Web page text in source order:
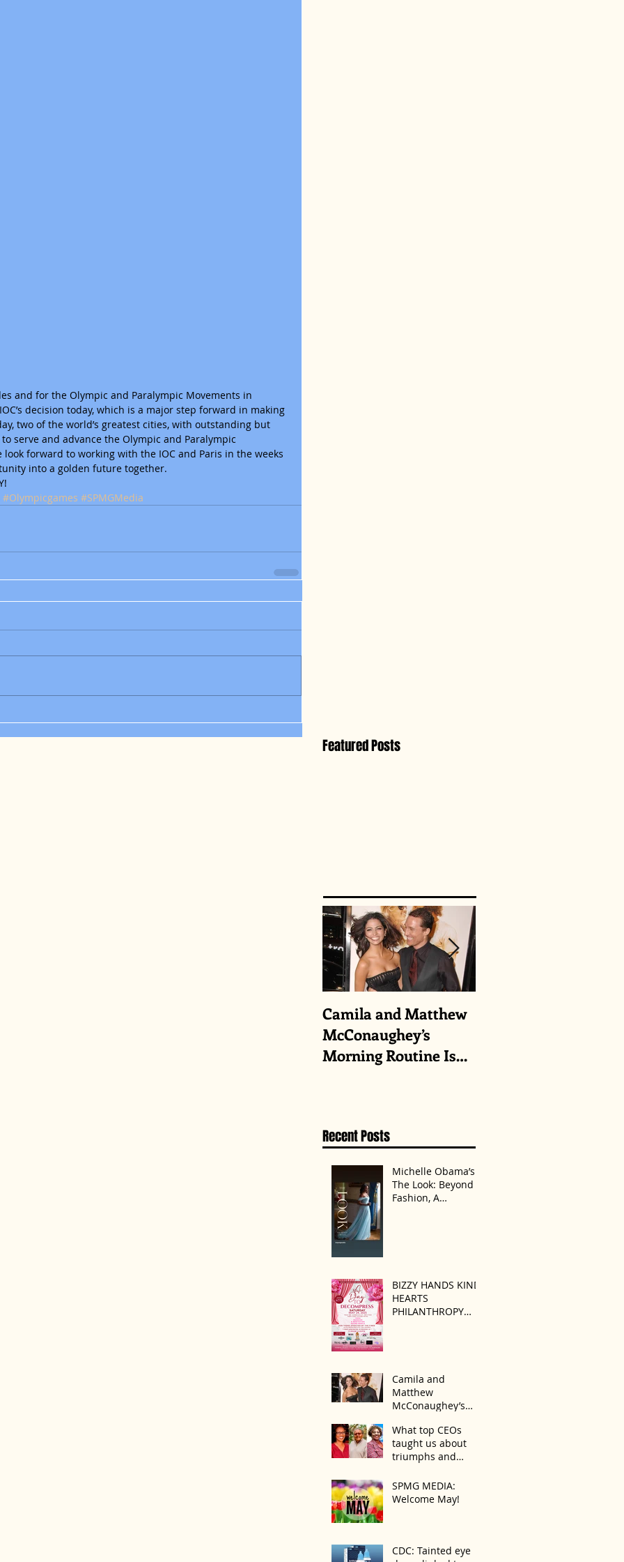
and for the Olympic and Paralympic Movements in
decision today, which is a major step forward in making
two of the world’s greatest cities, with outstanding but
serve and advance the Olympic and Paralympic
forward to working with the IOC and Paris in the weeks
into a golden future together.
#Olympicgames #SPMGMedia
Featured Posts
Camila and Matthew
McConaughey’s
Morning Routine Is
Recent Posts
Michelle Obama’s
The Look: Beyond
Fashion, A
BIZZY HANDS KIND
HEARTS
PHILANTHROPY
Camila and
Matthew
McConaughey’s
Always the Same
Even If They’re ‘in a
Disagreement’
What top CEOs
taught us about
triumphs and
SPMG MEDIA:
Welcome May!
CDC: Tainted eye